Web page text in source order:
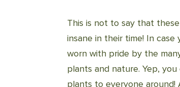
This is not to say that
insane in their time! In
worn with pride by the
plants and nature. Yep,
plants to everyone